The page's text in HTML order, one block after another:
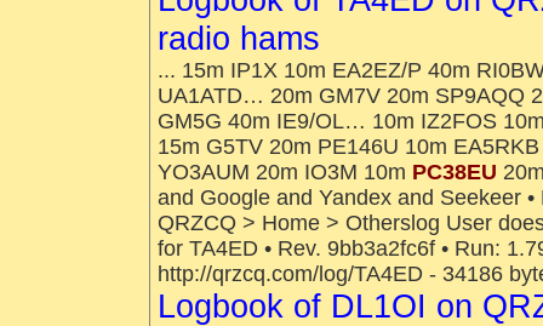
radio hams
... 15m IP1X 10m EA2EZ/P 40m
UA1ATD… 20m GM7V 20m SP9AQQ
GM5G 40m IE9/OL… 10m IZ2FOS
15m G5TV 20m PE146U 10m
YO3AUM 20m IO3M 10m PC38EU
and Google and Yandex and Seekeer
QRZCQ > Home > Otherslog User
for TA4ED • Rev. 9bb3a2fc6f • Run:
http://qrzcq.com/log/TA4ED - 34186
Logbook of DL1OI on